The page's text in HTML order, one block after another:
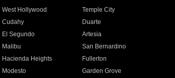
West Hollywood
Temple City
Cudahy
Duarte
El Segundo
Artesia
Malibu
San Bernardino
Hacienda Heights
Fullerton
Modesto
Garden Grove